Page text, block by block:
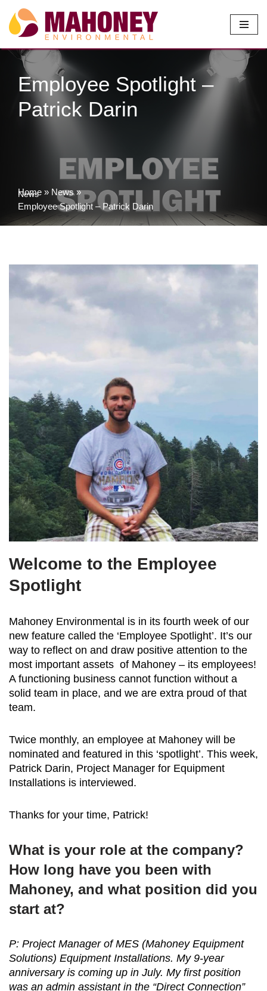
Skip
to
content
Home » News»
Employee Spotlight – Patrick Darin
Employee Spotlight –
Patrick Darin
News
Welcome to the Employee
Spotlight
Mahoney Environmental is in its fourth week of our
new feature called the ‘Employee Spotlight’. It’s our
way to reflect on and draw positive attention to the
most important assets of Mahoney – its employees!
A functioning business cannot function without a
solid team in place, and we are extra proud of that
team.
Twice monthly, an employee at Mahoney will be
nominated and featured in this ‘spotlight’. This week,
Patrick Darin, Project Manager for Equipment
Installations is interviewed.
Thanks for your time, Patrick!
What is your role at the company?
How long have you been with
Mahoney, and what position did you
start at?
P: Project Manager of MES (Mahoney Equipment
Solutions) Equipment Installations. My 9-year
anniversary is coming up in July. My first position
was an admin assistant in the “Direct Connection”